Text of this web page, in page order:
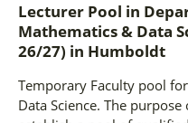
Lecturer Pool in
Mathematics & Data
26/27) in Humboldt
Temporary Faculty pool
Data Science. The